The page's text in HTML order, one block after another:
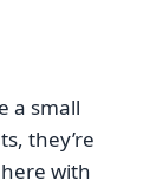
a small
they’re
with